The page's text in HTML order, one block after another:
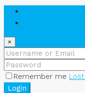
×
Remember me
Login